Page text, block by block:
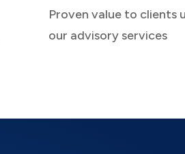
Proven value to clients
our advisory services